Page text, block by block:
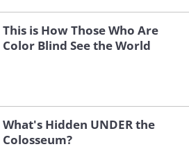
This is How Those Who Are
Color Blind See the World
What's Hidden UNDER the
Colosseum?